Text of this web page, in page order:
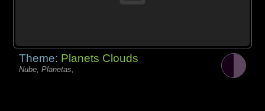
Theme: Planets Clouds
Nube, Planetas,